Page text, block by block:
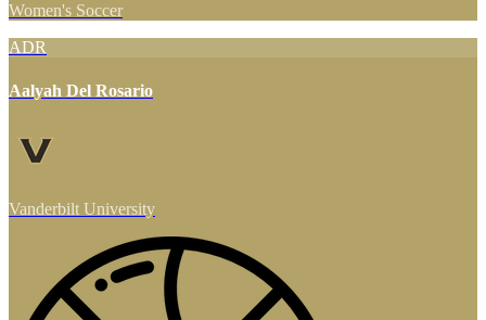
Women's Soccer
ADR
Aalyah Del Rosario
Vanderbilt University